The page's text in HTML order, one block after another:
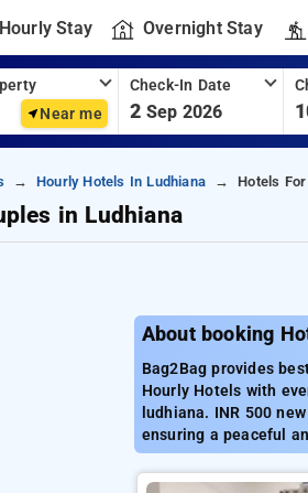
Hourly Stay Overnight Stay
Near me
Check-In Date
2 Sep 2026
Hourly Hotels In Ludhiana Hotels
in Ludhiana
About booking
Bag2Bag provides
Hourly Hotels with
ludhiana. INR 500
ensuring a peaceful